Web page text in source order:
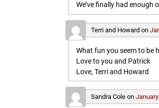
We’ve finally had enough
Terri and Howard on
What fun you seem to be
Love to you and Patrick
Love, Terri and Howard
Sandra Cole on